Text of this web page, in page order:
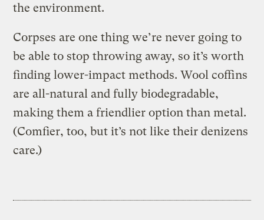
the environment.
Corpses are one thing we’re never going to
be able to stop throwing away, so it’s worth
finding lower-impact methods. Wool coffins
are all-natural and fully biodegradable,
making them a friendlier option than metal.
(Comfier, too, but it’s not like their denizens
care.)